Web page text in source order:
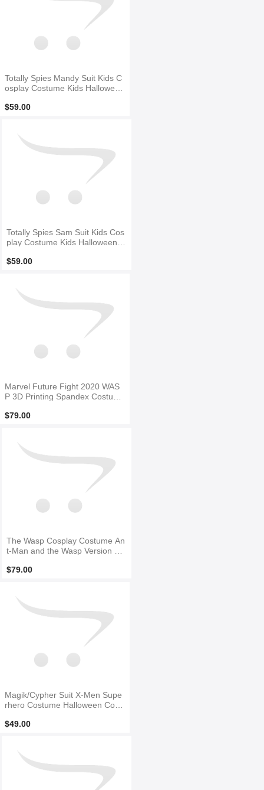
Totally Spies Mandy Suit Kids C
osplay Costume Kids Halloween
$59.00
Totally Spies Sam Suit Kids Cos
play Costume Kids Halloween C
$59.00
Marvel Future Fight 2020 WAS
P 3D Printing Spandex Costum
$79.00
The Wasp Cosplay Costume An
t-Man and the Wasp Version Sui
$79.00
Magik/Cypher Suit X-Men Supe
rhero Costume Halloween Cosp
$49.00